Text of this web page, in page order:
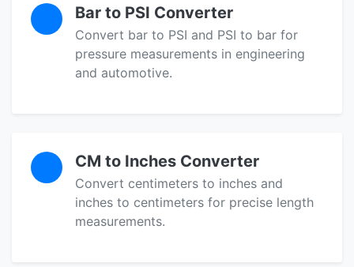
Bar to PSI Converter
Convert bar to PSI and PSI to bar for
pressure measurements in engineering
and automotive.
CM to Inches Converter
Convert centimeters to inches and
inches to centimeters for precise length
measurements.